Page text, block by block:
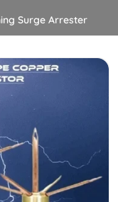
Surge Arrester